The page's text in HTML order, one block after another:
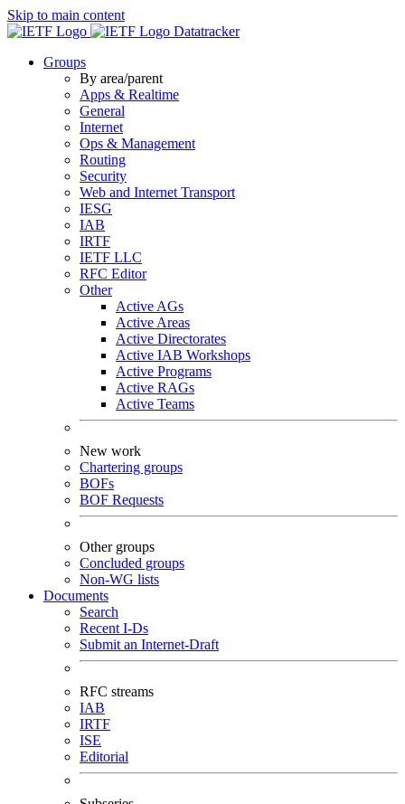
Skip to main content
Datatracker
Groups
By area/parent
Apps & Realtime
General
Internet
Ops & Management
Routing
Security
Web and Internet Transport
IESG
IAB
IRTF
IETF LLC
RFC Editor
Other
Active AGs
Active Areas
Active Directorates
Active IAB Workshops
Active Programs
Active RAGs
Active Teams
New work
Chartering groups
BOFs
BOF Requests
Other groups
Concluded groups
Non-WG lists
Documents
Search
Recent I-Ds
Submit an Internet-Draft
RFC streams
IAB
IRTF
ISE
Editorial